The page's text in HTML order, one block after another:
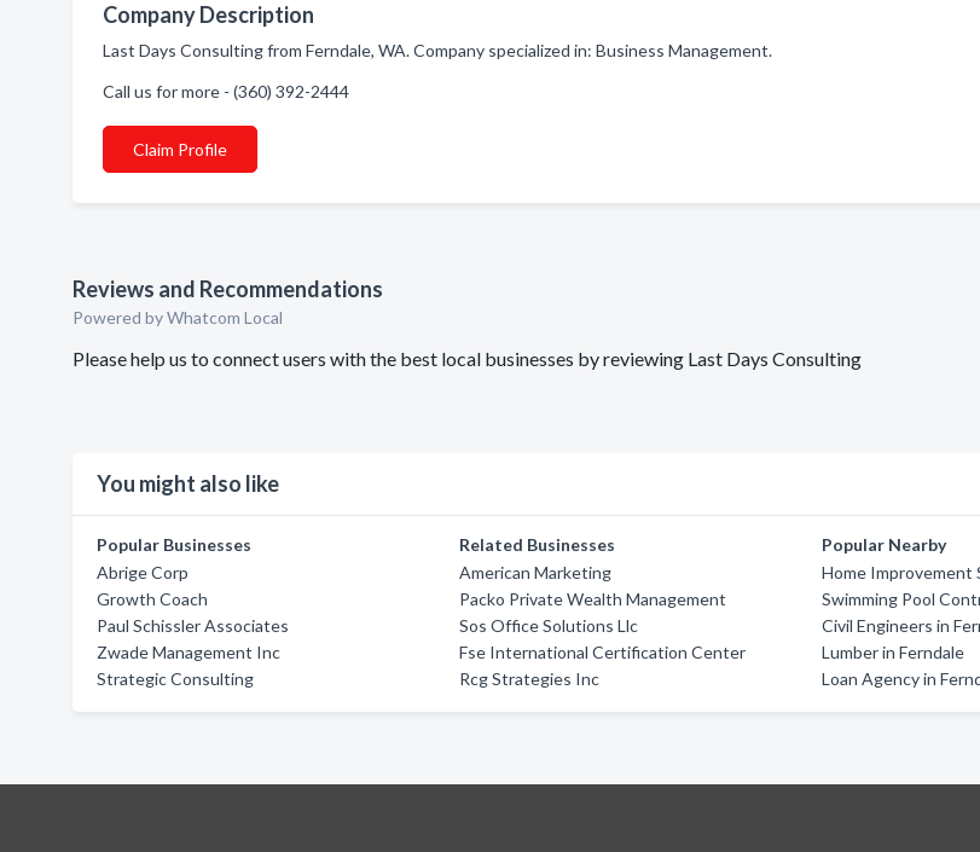
Company Description
Last Days Consulting from Ferndale, WA. Company specialized in: Business Management.
Call us for more - (360) 392-2444
Claim Profile
Reviews and Recommendations
Powered by Whatcom Local
Please help us to connect users with the best local businesses by reviewing Last Days Consulting
You might also like
Popular Businesses
Abrige Corp
Growth Coach
Paul Schissler Associates
Zwade Management Inc
Strategic Consulting
Related Businesses
American Marketing
Packo Private Wealth Management
Sos Office Solutions Llc
Fse International Certification Center
Rcg Strategies Inc
Popular Nearby
Home Improvement
Swimming Pool
Civil Engineers in
Lumber in Ferndale
Loan Agency in